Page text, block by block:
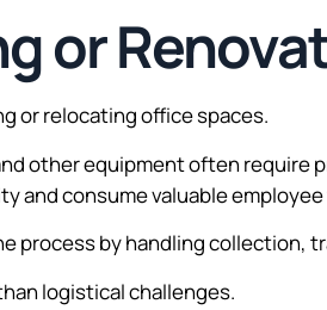
or
or relocating office spaces.
other equipment often require
and consume valuable
process by handling collection,
logistical challenges.